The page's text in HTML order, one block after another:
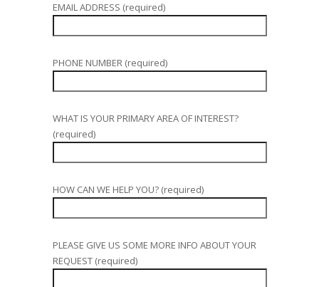
EMAIL ADDRESS (required)
PHONE NUMBER (required)
WHAT IS YOUR PRIMARY AREA OF INTEREST?
(required)
HOW CAN WE HELP YOU? (required)
PLEASE GIVE US SOME MORE INFO ABOUT YOUR
REQUEST (required)